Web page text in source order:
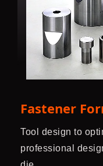
Fastener
Tool design to
professional